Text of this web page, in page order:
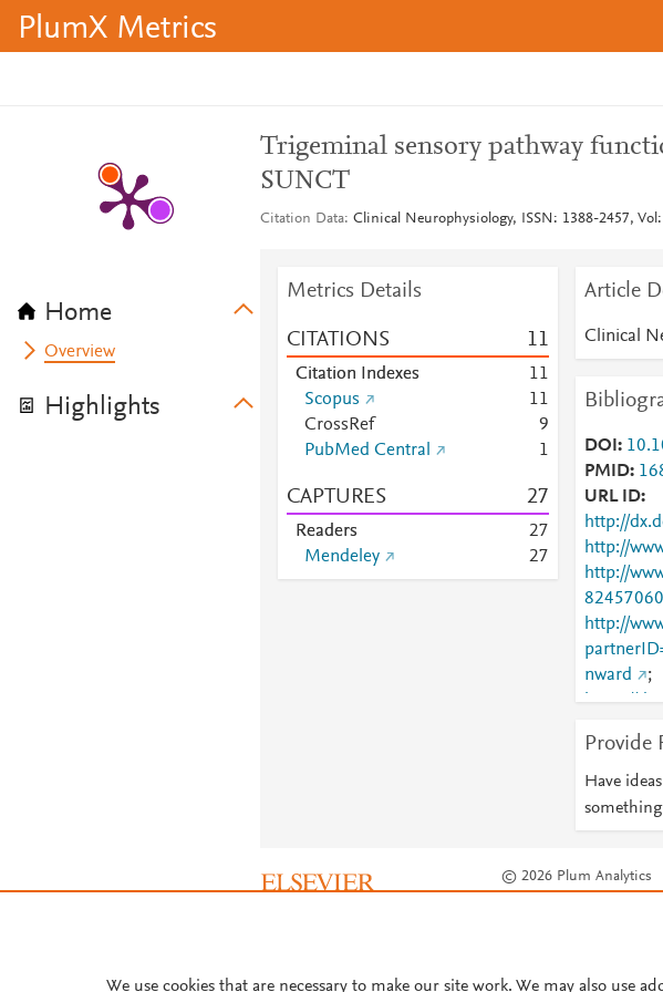
PlumX Metrics
Home
Overview
Highlights
Trigeminal sensory pathway
SUNCT
Citation Data Clinical Neurophysiology, ISSN: 1388-2457,
Metrics Details
CITATIONS 11
Citation Indexes 11
Scopus
11
CrossRef
9
PubMed Central
1
CAPTURES 27
Readers 27
Mendeley
27
Article
Clinical
DOI
PMID
URL ID
http://
http://
http://
http://
nward
;
https://
Provide
Have
something
© 2026 Plum Analytics
We use cookies that are necessary to make our site work. We may also use